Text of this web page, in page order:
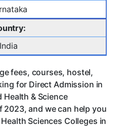
India
fees, courses, hostel,
for Direct Admission in
& Science
2023, and we can help you
Sciences Colleges in